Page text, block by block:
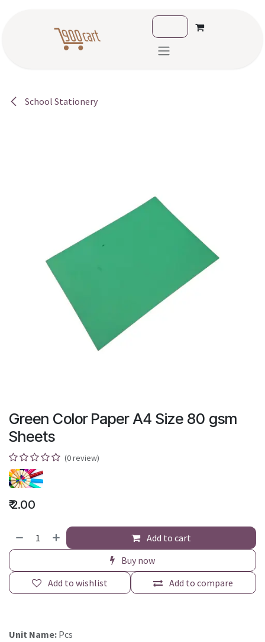
School Stationery
Green Color Paper A4 Size 80 gsm
Sheets
(0 review)
₹2.00
Add to cart
Buy now
Add to compare
Add to wishlist
Unit Name: Pcs